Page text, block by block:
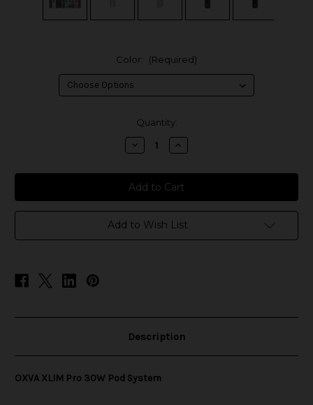
Color: (Required)
Quantity:
Decrease
Quantity
OXVA
XLIM
Pro
30W
Pod
System
Increase
Quantity
OXVA
XLIM
Pro
30W
Pod
System
Add to Wish List
Description
OXVA XLIM Pro 30W Pod System